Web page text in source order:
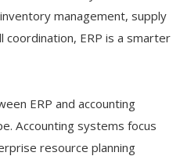
management, supply
coordination, ERP is a smarter
ERP and accounting
Accounting systems focus
resource planning